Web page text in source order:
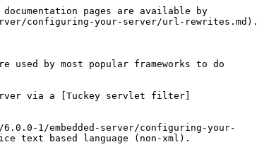
pages are available by
configuring-your-server/url-rewrites.md).
used by most popular frameworks to do
via a [Tuckey servlet filter]
1/embedded-server/configuring-your-
text based language (non-xml).